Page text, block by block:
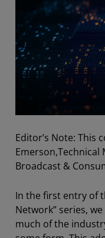
Editor’s Note: This
Emerson,Technical
Broadcast &
In the first entry of
Network” series,
much of the